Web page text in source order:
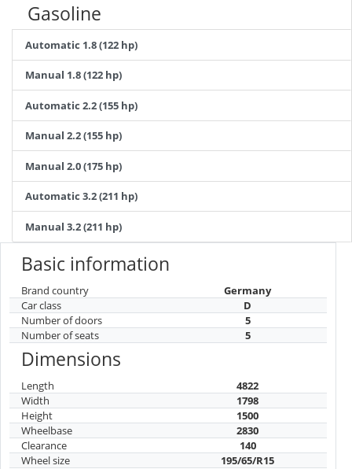
Gasoline
Automatic 1.8 (122 hp)
Manual 1.8 (122 hp)
Automatic 2.2 (155 hp)
Manual 2.2 (155 hp)
Manual 2.0 (175 hp)
Automatic 3.2 (211 hp)
Manual 3.2 (211 hp)
Basic information
Brand country
Germany
Car class
D
Number of doors
5
Number of seats
5
Dimensions
Length
4822
Width
1798
Height
1500
Wheelbase
2830
Clearance
140
Wheel size
195/65/R15